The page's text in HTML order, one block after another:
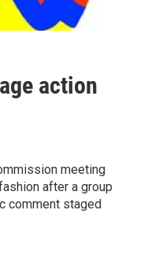
action
meeting
after a group
comment staged